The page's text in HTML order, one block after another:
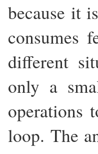
because it
consumes
different
only a
operations
loop. The